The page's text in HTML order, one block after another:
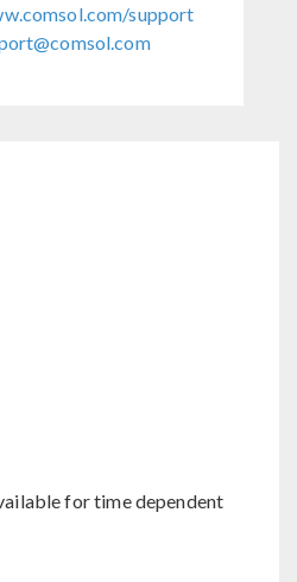
support
for time dependent